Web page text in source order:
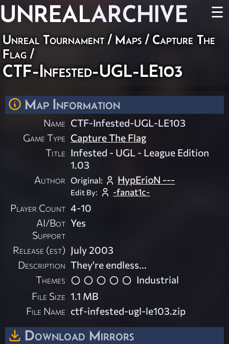
UNREALARCHIVE ☰
Unreal Tournament / Maps / Capture The
Flag /
CTF-Infested-UGL-LE103
Map Information
Name CTF-Infested-UGL-LE103
Game Type Capture The Flag
Title Infested - UGL - League Edition
1.03
Author Original: HypErioN ---
Edit By: -fanat1c-
Player Count 4-10
AI/Bot
Support
Yes
Release (est) July 2003
Description They're endless...
Themes
Industrial
File Size 1.1 MB
File Name ctf-infested-ugl-le103.zip
Download Mirrors